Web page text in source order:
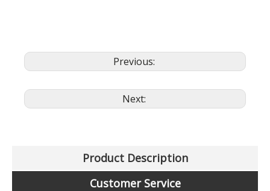
Previous:
Next:
Product Description
Customer Service